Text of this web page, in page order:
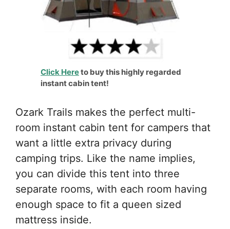
Click Hereto buy this highly regarded
instant cabin tent!
Ozark Trails makes the perfect multi-
room instant cabin tent for campers that
want a little extra privacy during
camping trips. Like the name implies,
you can divide this tent into three
separate rooms, with each room having
enough space to fit a queen sized
mattress inside.